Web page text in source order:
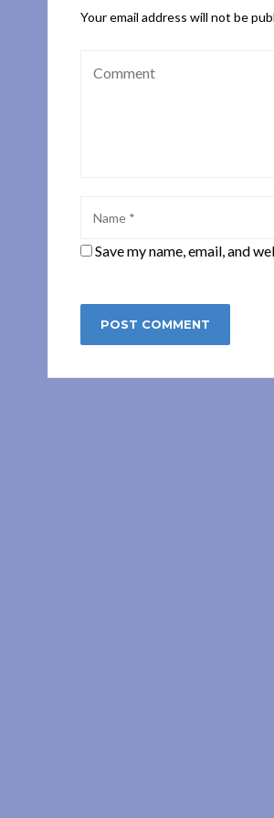
Your email address will not be
Save my name, email, and